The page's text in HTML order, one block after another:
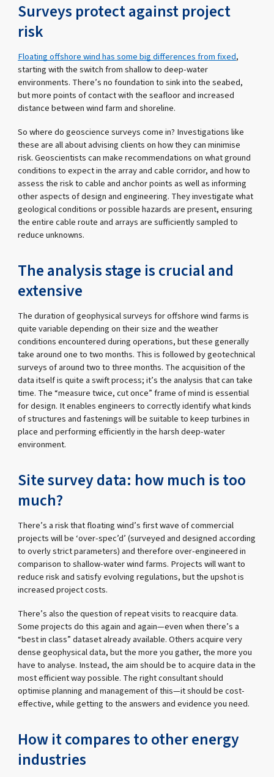
Surveys protect against project
risk
Floating offshore wind has some big differences from fixed,
starting with the switch from shallow to deep-water
environments. There’s no foundation to sink into the seabed,
but more points of contact with the seafloor and increased
distance between wind farm and shoreline.
So where do geoscience surveys come in? Investigations like
these are all about advising clients on how they can minimise
risk. Geoscientists can make recommendations on what ground
conditions to expect in the array and cable corridor, and how to
assess the risk to cable and anchor points as well as informing
other aspects of design and engineering. They investigate what
geological conditions or possible hazards are present, ensuring
the entire cable route and arrays are sufficiently sampled to
reduce unknowns.
The analysis stage is crucial and
extensive
The duration of geophysical surveys for offshore wind farms is
quite variable depending on their size and the weather
conditions encountered during operations, but these generally
take around one to two months. This is followed by geotechnical
surveys of around two to three months. The acquisition of the
data itself is quite a swift process; it’s the analysis that can take
time. The “measure twice, cut once” frame of mind is essential
for design. It enables engineers to correctly identify what kinds
of structures and fastenings will be suitable to keep turbines in
place and performing efficiently in the harsh deep-water
environment.
Site survey data: how much is too
much?
There’s a risk that floating wind’s first wave of commercial
projects will be ‘over-spec’d’ (surveyed and designed according
to overly strict parameters) and therefore over-engineered in
comparison to shallow-water wind farms. Projects will want to
reduce risk and satisfy evolving regulations, but the upshot is
increased project costs.
There’s also the question of repeat visits to reacquire data.
Some projects do this again and again—even when there’s a
“best in class” dataset already available. Others acquire very
dense geophysical data, but the more you gather, the more you
have to analyse. Instead, the aim should be to acquire data in the
most efficient way possible. The right consultant should
optimise planning and management of this—it should be cost-
effective, while getting to the answers and evidence you need.
How it compares to other energy
industries